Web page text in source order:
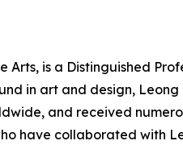
is a Distinguished
in art and design,
and received
have collaborated with